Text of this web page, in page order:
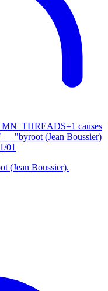
causes
— "byroot (Jean Boussier)
01
(Jean Boussier).